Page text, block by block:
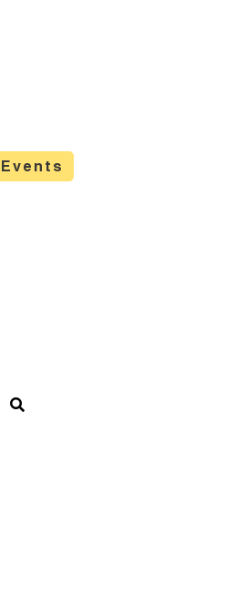
Events